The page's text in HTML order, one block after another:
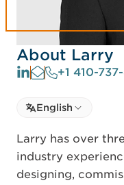
About Larry
+1 410-
Select language
Select Language
English
Larry has over
industry
designing,